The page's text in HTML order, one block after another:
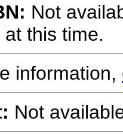
Not
this time.
information,
Not